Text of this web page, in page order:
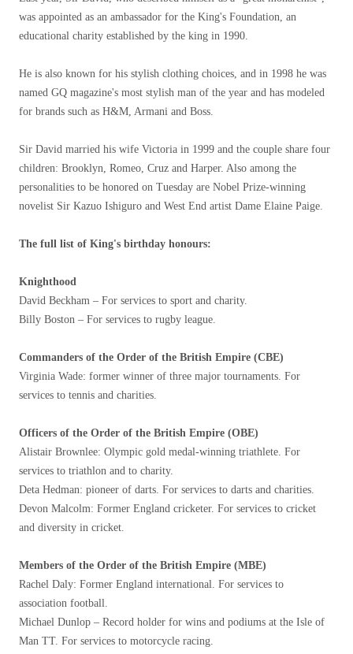
was appointed as an ambassador for the King's Foundation, an
educational charity established by the king in 1990.
He is also known for his stylish clothing choices, and in 1998 he was
named GQ magazine's most stylish man of the year and has modeled
for brands such as H&M, Armani and Boss.
Sir David married his wife Victoria in 1999 and the couple share four
children: Brooklyn, Romeo, Cruz and Harper. Also among the
personalities to be honored on Tuesday are Nobel Prize-winning
novelist Sir Kazuo Ishiguro and West End artist Dame Elaine Paige.
The full list of King's birthday honours:
Knighthood
David Beckham – For services to sport and charity.
Billy Boston – For services to rugby league.
Commanders of the Order of the British Empire (CBE)
Virginia Wade: former winner of three major tournaments. For
services to tennis and charities.
Officers of the Order of the British Empire (OBE)
Alistair Brownlee: Olympic gold medal-winning triathlete. For
services to triathlon and to charity.
Deta Hedman: pioneer of darts. For services to darts and charities.
Devon Malcolm: Former England cricketer. For services to cricket
and diversity in cricket.
Members of the Order of the British Empire (MBE)
Rachel Daly: Former England international. For services to
association football.
Michael Dunlop – Record holder for wins and podiums at the Isle of
Man TT. For services to motorcycle racing.